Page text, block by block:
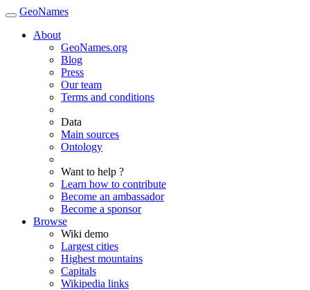
GeoNames
About
GeoNames.org
Blog
Press
Our team
Terms and conditions
Data
Main sources
Ontology
Want to help ?
Learn how to contribute
Become an ambassador
Become a sponsor
Browse
Wiki demo
Largest cities
Highest mountains
Capitals
Wikipedia links